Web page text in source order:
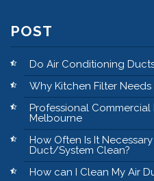
POST
Do Air Conditioning
Why Kitchen Filter
Professional
Melbourne
How Often Is It Necessary
Duct/System Clean?
How can I Clean My Air